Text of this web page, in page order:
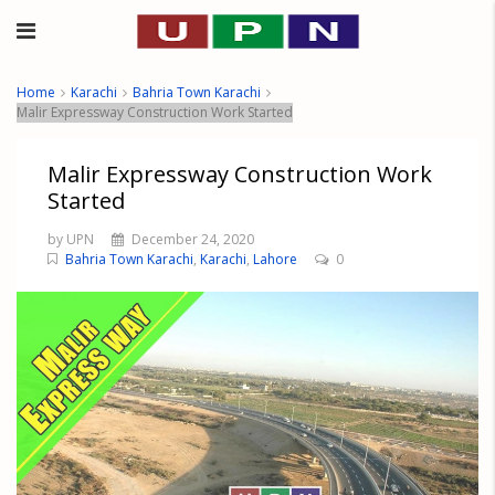
Home Karachi
Bahria Town Karachi
Malir Expressway Construction Work Started
Malir Expressway Construction Work
Started
by UPN
December 24, 2020
Bahria Town Karachi, Karachi, Lahore 0